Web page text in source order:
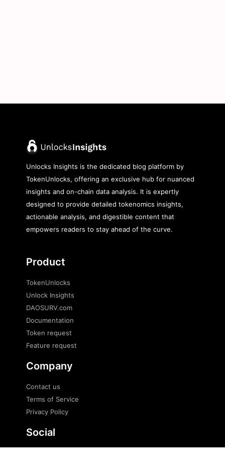
Unlocks Insights is the dedicated blog platform by
TokenUnlocks, offering an exclusive hub for nuanced
insights and on-chain data analysis. It is expertly
designed to provide detailed tokenomics insights,
actionable analysis, and digestible content that
empowers readers to stay ahead of the curve.
Product
TokenUnlocks
Unlock Insights
DAOSURV.com
Documentation
Token request
Feature request
Company
Contact us
Terms of Service
Privacy Policy
Social